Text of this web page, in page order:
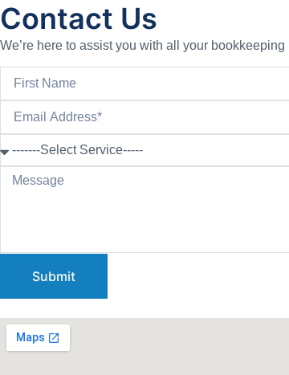
Contact Us
We’re here to assist you with all your
Submit